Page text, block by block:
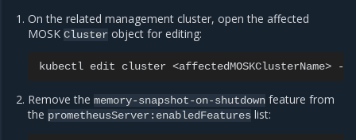
On the related management cluster, open the affected
MOSKCluster object for editing:
kubectl edit cluster <affectedMOSKClusterName> -n
Remove thememory-snapshot-on-shutdown feature from
the prometheusServer:enabledFeatures list: